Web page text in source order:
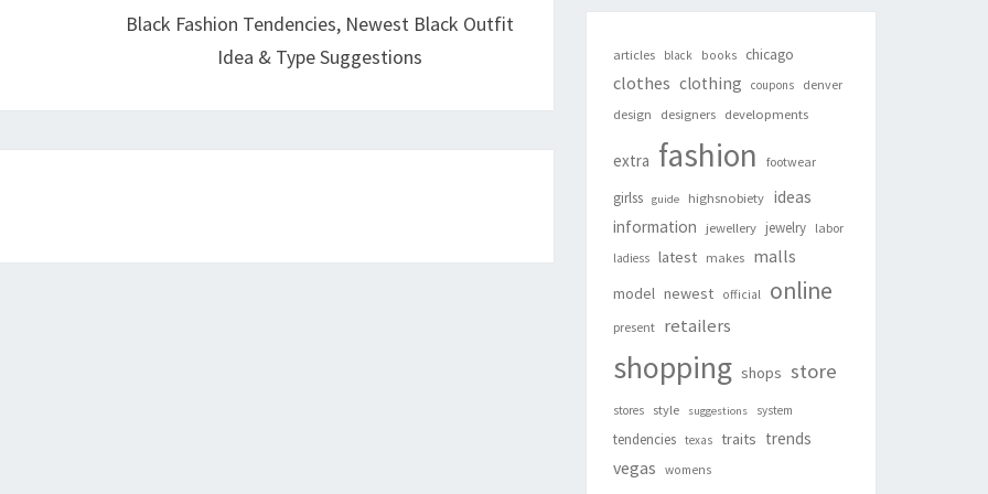
Black Fashion Tendencies, Newest Black Outfit
Idea & Type Suggestions
articles black books chicago
clothes clothing coupons
denver
design
designers developments
extra fashion footwear
girlss guide highsnobiety
ideas
information
jewellery jewelry labor
ladiess latest makes malls
model newest official online
present retailers
shopping shops store
stores style suggestions system
tendencies texas traits trends
vegas womens